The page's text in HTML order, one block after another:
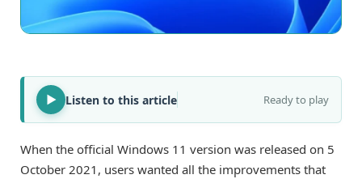
Listen to this article Ready to play
When the official Windows 11 version was released on 5
October 2021, users wanted all the improvements that